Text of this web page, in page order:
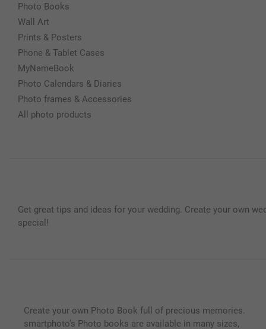
Photo Books
Wall Art
Prints & Posters
Phone & Tablet Cases
MyNameBook
Photo Calendars & Diaries
Photo frames & Accessories
All photo products
Get great tips and ideas for your wedding. Create your own
special!
Create your own Photo Book full of precious memories.
smartphoto’s Photo books are available in many sizes,